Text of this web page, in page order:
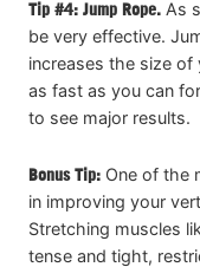
Tip #4: Jump Rope. As
be very effective.
increases the size
as fast as you can
to see major results.
Bonus Tip: One of the
in improving your
Stretching muscles
tense and tight,